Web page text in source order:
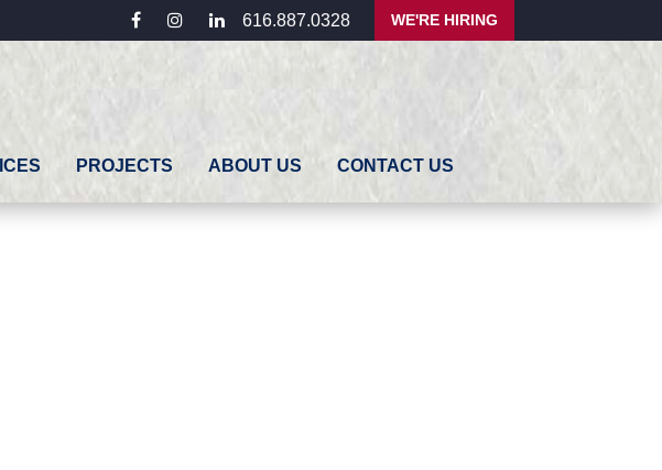
facebookinstagram
linkedin
616.887.0328 WE'RE HIRING
PROJECTS ABOUT US CONTACT US